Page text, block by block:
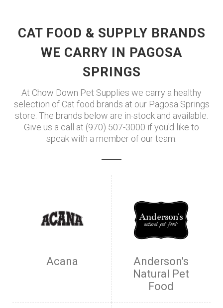
CAT FOOD & SUPPLY BRANDS
WE CARRY IN PAGOSA
SPRINGS
At Chow Down Pet Supplies we carry a healthy
selection of Cat food brands at our Pagosa Springs
store. The brands below are in-stock and available.
Give us a call at (970) 507-3000 if you'd like to
speak with a member of our team.
Acana
Anderson's
Natural Pet
Food